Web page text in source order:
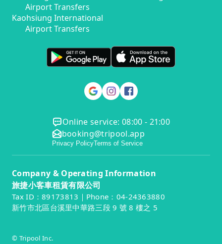
Airport Transfers
Kaohsiung International
Airport Transfers
Online service: 08:00 - 21:00
booking@tripool.app
Privacy PolicyTerms of Service
Company & Operating Information
旅捷小客車租賃有限公司
Tax ID：89173813｜Phone：04-24363880
新竹市北區台溪里中華路三段 9 號 8 樓之 5
© Tripool Inc.